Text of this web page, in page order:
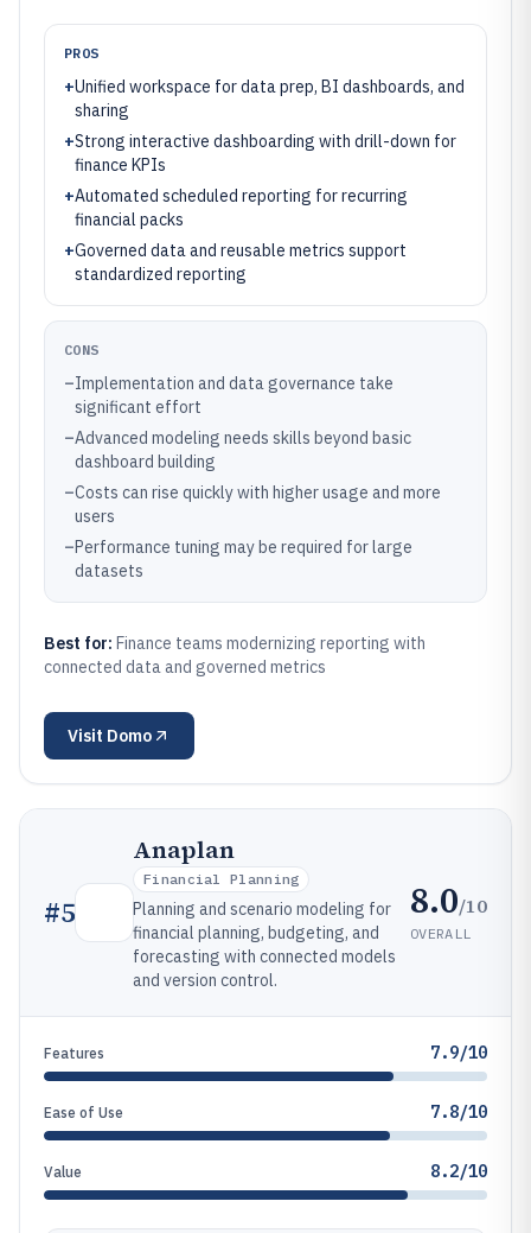
PROS
+Unified workspace for data prep, BI dashboards, and
sharing
+Strong interactive dashboarding with drill-down for
finance KPIs
+Automated scheduled reporting for recurring
financial packs
+Governed data and reusable metrics support
standardized reporting
CONS
–Implementation and data governance take
significant effort
–Advanced modeling needs skills beyond basic
dashboard building
–Costs can rise quickly with higher usage and more
users
–Performance tuning may be required for large
datasets
Best for: Finance teams modernizing reporting with
connected data and governed metrics
Visit Domo
#5
Anaplan
Financial Planning
Planning and scenario modeling for
financial planning, budgeting, and
forecasting with connected models
and version control.
8.0/10
OVERALL
Features 7.9/10
Ease of Use 7.8/10
Value 8.2/10